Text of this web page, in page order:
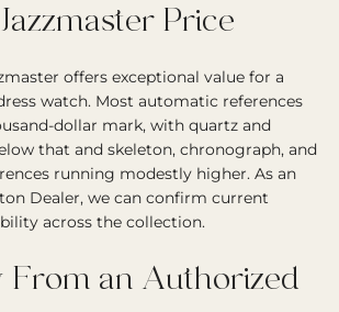
Price
offers exceptional value for a
watch. Most automatic references
dollar mark, with quartz and
that and skeleton, chronograph, and
running modestly higher. As an
Dealer, we can confirm current
across the collection.
an Authorized